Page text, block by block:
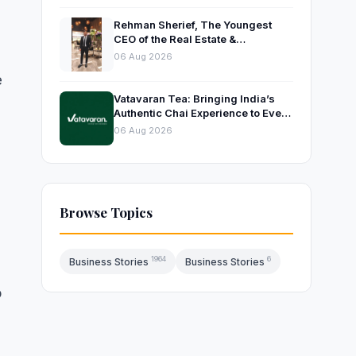
Rehman Sherief, The Youngest
CEO of the Real Estate &
Construction Company AP NEXUS
06 Aug 2026
Vatavaran Tea: Bringing India’s
Authentic Chai Experience to Every
Home
06 Aug 2026
Browse Topics
Business Stories 1964 Business Stories 6